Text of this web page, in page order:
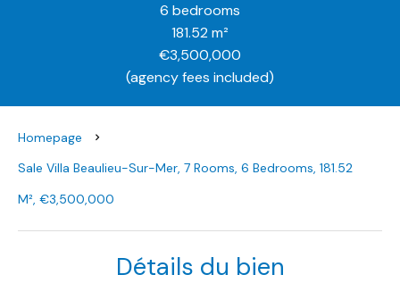
6 bedrooms
181.52 m²
€3,500,000
(agency fees included)
Homepage
Sale Villa Beaulieu-Sur-Mer, 7 Rooms, 6 Bedrooms, 181.52
M², €3,500,000
Détails du bien